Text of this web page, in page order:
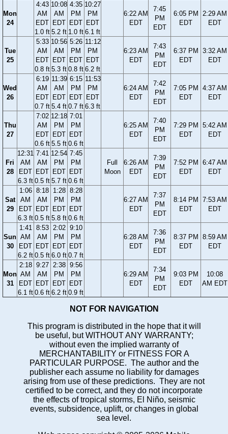
Mon
24
4:43
AM
EDT
1.0 ft
10:08
AM
EDT
5.2 ft
4:35
PM
EDT
1.0 ft
10:27
PM
EDT
6.1 ft
6:22 AM
EDT
7:45
PM
EDT
6:05 PM
EDT
2:29 AM
EDT
Tue
25
5:33
AM
EDT
0.8 ft
10:56
AM
EDT
5.3 ft
5:26
PM
EDT
0.8 ft
11:12
PM
EDT
6.2 ft
6:23 AM
EDT
7:43
PM
EDT
6:37 PM
EDT
3:32 AM
EDT
Wed
26
6:19
AM
EDT
0.7 ft
11:39
AM
EDT
5.4 ft
6:15
PM
EDT
0.7 ft
11:53
PM
EDT
6.3 ft
6:24 AM
EDT
7:42
PM
EDT
7:05 PM
EDT
4:37 AM
EDT
Thu
27
7:02
AM
EDT
0.6 ft
12:18
PM
EDT
5.5 ft
7:01
PM
EDT
0.6 ft
6:25 AM
EDT
7:40
PM
EDT
7:29 PM
EDT
5:42 AM
EDT
Fri
28
12:31
AM
EDT
6.3 ft
7:41
AM
EDT
0.5 ft
12:54
PM
EDT
5.7 ft
7:45
PM
EDT
0.6 ft
Full
Moon
6:26 AM
EDT
7:39
PM
EDT
7:52 PM
EDT
6:47 AM
EDT
Sat
29
1:06
AM
EDT
6.3 ft
8:18
AM
EDT
0.5 ft
1:28
PM
EDT
5.8 ft
8:28
PM
EDT
0.6 ft
6:27 AM
EDT
7:37
PM
EDT
8:14 PM
EDT
7:53 AM
EDT
Sun
30
1:41
AM
EDT
6.2 ft
8:53
AM
EDT
0.5 ft
2:02
PM
EDT
6.0 ft
9:10
PM
EDT
0.7 ft
6:28 AM
EDT
7:36
PM
EDT
8:37 PM
EDT
8:59 AM
EDT
Mon
31
2:18
AM
EDT
6.1 ft
9:27
AM
EDT
0.6 ft
2:38
PM
EDT
6.2 ft
9:56
PM
EDT
0.9 ft
6:29 AM
EDT
7:34
PM
EDT
9:03 PM
EDT
10:08
AM EDT
NOT FOR NAVIGATION
This program is distributed in the hope that it will
be useful, but WITHOUT ANY WARRANTY;
without even the implied warranty of
MERCHANTABILITY or FITNESS FOR A
PARTICULAR PURPOSE. The author and the
publisher each assume no liability for damages
arising from use of these predictions. They are not
certified to be correct, and they do not incorporate
the effects of tropical storms, El Niño, seismic
events, subsidence, uplift, or changes in global
sea level.